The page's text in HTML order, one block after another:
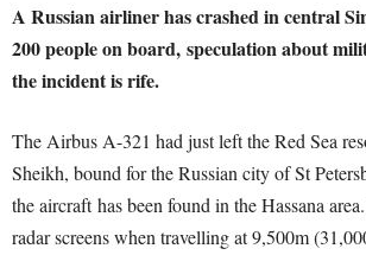
A Russian airliner has crashed in central
200 people on board, speculation about
the incident is rife.
The Airbus A-321 had just left the Red Sea
Sheikh, bound for the Russian city of St
the aircraft has been found in the Hassana
radar screens when travelling at 9,500m